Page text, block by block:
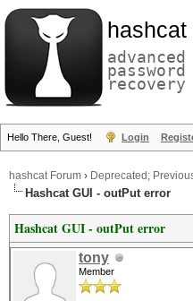
hashcat
advanced
password
recovery
Hello There, Guest! Login
hashcat Forum › Deprecated;
Hashcat GUI - outPut error
Hashcat GUI - outPut error
tony
Member